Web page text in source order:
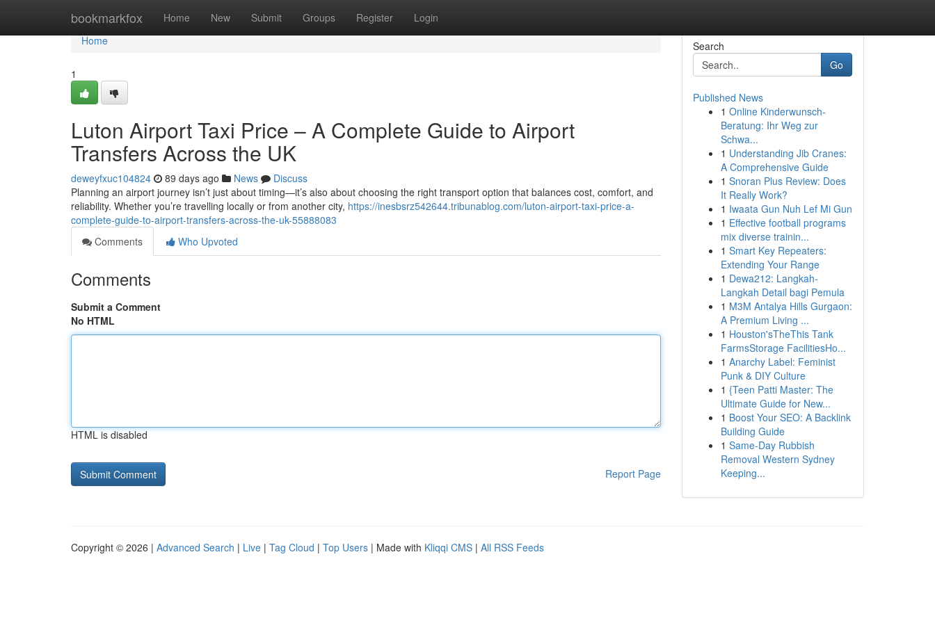
bookmarkfox Home New Submit Groups Register Login
Home
Home
1
Luton Airport Taxi Price – A Complete Guide to Airport
Transfers Across the UK
deweyfxuc104824 89 days ago News
Discuss
Planning an airport journey isn’t just about timing—it’s also about choosing the right transport option that balances cost, comfort, and
reliability. Whether you’re travelling locally or from another city, https://inesbsrz542644.tribunablog.com/luton-airport-taxi-price-a-
complete-guide-to-airport-transfers-across-the-uk-55888083
Comments
Who Upvoted
Comments
Submit a Comment
No HTML
HTML is disabled
Report Page
Search
Go
Published News
1 Online Kinderwunsch-
Beratung: Ihr Weg zur
Schwa...
1 Understanding Jib Cranes:
A Comprehensive Guide
1 Snoran Plus Review: Does
It Really Work?
1 Iwaata Gun Nuh Lef Mi Gun
1 Effective football programs
mix diverse trainin...
1 Smart Key Repeaters:
Extending Your Range
1 Dewa212: Langkah-
Langkah Detail bagi Pemula
1 M3M Antalya Hills Gurgaon:
A Premium Living ...
1 Houston'sTheThis Tank
FarmsStorage FacilitiesHo...
1 Anarchy Label: Feminist
Punk & DIY Culture
1 {Teen Patti Master: The
Ultimate Guide for New...
1 Boost Your SEO: A Backlink
Building Guide
1 Same-Day Rubbish
Removal Western Sydney
Keeping...
Copyright © 2026 | Advanced Search | Live | Tag Cloud | Top Users | Made with Kliqqi CMS | All RSS Feeds